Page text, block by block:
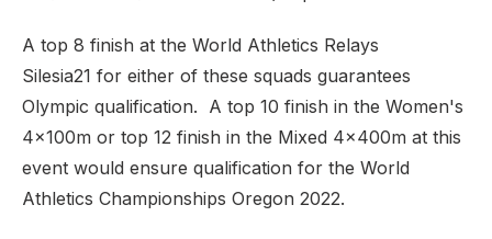
A top 8 finish at the World Athletics Relays
Silesia21 for either of these squads guarantees
Olympic qualification. A top 10 finish in the Women's
4x100m or top 12 finish in the Mixed 4x400m at this
event would ensure qualification for the World
Athletics Championships Oregon 2022.